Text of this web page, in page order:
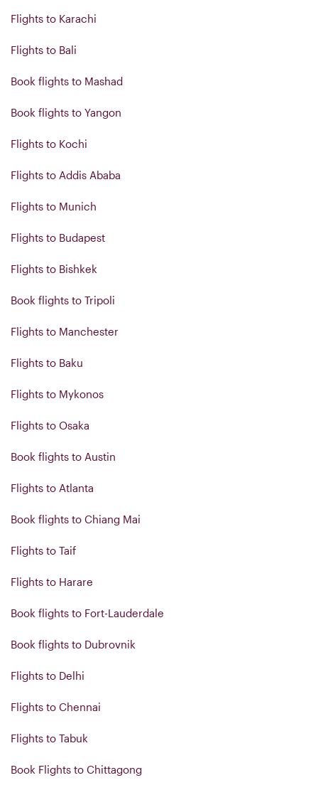
Flights to Karachi
Flights to Bali
Book flights to Mashad
Book flights to Yangon
Flights to Kochi
Flights to Addis Ababa
Flights to Munich
Flights to Budapest
Flights to Bishkek
Book flights to Tripoli
Flights to Manchester
Flights to Baku
Flights to Mykonos
Flights to Osaka
Book flights to Austin
Flights to Atlanta
Book flights to Chiang Mai
Flights to Taif
Flights to Harare
Book flights to Fort-Lauderdale
Book flights to Dubrovnik
Flights to Delhi
Flights to Chennai
Flights to Tabuk
Book Flights to Chittagong